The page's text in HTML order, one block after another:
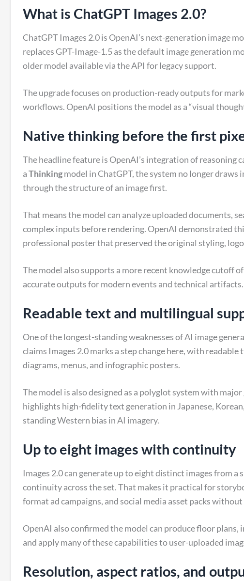
What is ChatGPT Images 2.0?
ChatGPT Images 2.0 is OpenAI’s next-generation image
replaces GPT-Image-1.5 as the default image generation
older model available via the API for legacy support.
The upgrade focuses on production-ready outputs for
workflows. OpenAI positions the model as a “visual
Native thinking before the first
The headline feature is OpenAI’s integration of reasoning
aThinkingmodel in ChatGPT, the system no longer
through the structure of an image first.
That means the model can analyze uploaded documents,
complex inputs before rendering. OpenAI demonstrated
professional poster that preserved the original styling,
The model also supports a more recent knowledge cutoff
accurate outputs for modern events and technical artifacts.
Readable text and multilingual
One of the longest-standing weaknesses of AI image
claims Images 2.0 marks a step change here, with
diagrams, menus, and infographic posters.
The model is also designed as a polyglot system with
highlights high-fidelity text generation in Japanese,
standing Western bias in AI imagery.
Up to eight images with continuity
Images 2.0 can generate up to eight distinct images from
continuity across the set. That makes it practical for
format ad campaigns, and social media asset packs
OpenAI also confirmed the model can produce floor
and apply many of these capabilities to user-uploaded
Resolution, aspect ratios, and